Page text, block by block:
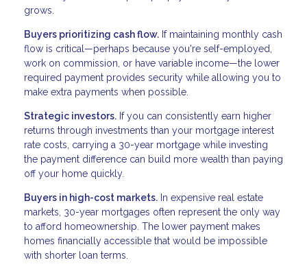
grows.
Buyers prioritizing cash flow. If maintaining monthly cash
flow is critical—perhaps because you're self-employed,
work on commission, or have variable income—the lower
required payment provides security while allowing you to
make extra payments when possible.
Strategic investors. If you can consistently earn higher
returns through investments than your mortgage interest
rate costs, carrying a 30-year mortgage while investing
the payment difference can build more wealth than paying
off your home quickly.
Buyers in high-cost markets. In expensive real estate
markets, 30-year mortgages often represent the only way
to afford homeownership. The lower payment makes
homes financially accessible that would be impossible
with shorter loan terms.